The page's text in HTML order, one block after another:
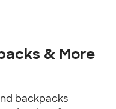
& More
backpacks